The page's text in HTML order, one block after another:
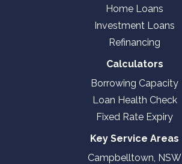
Home Loans
Investment Loans
Refinancing
Calculators
Borrowing Capacity
Loan Health Check
Fixed Rate Expiry
Key Service Areas
Campbelltown, NSW